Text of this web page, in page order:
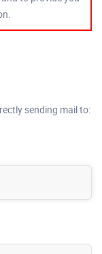
sending mail to: